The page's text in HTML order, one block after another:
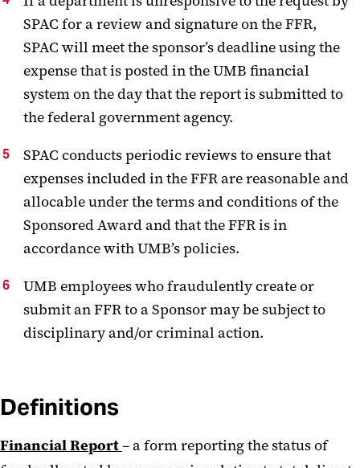
SPAC for a review and signature on the FFR,
SPAC will meet the sponsor’s deadline using the
expense that is posted in the UMB financial
system on the day that the report is submitted to
the federal government agency.
SPAC conducts periodic reviews to ensure that
expenses included in the FFR are reasonable and
allocable under the terms and conditions of the
Sponsored Award and that the FFR is in
accordance with UMB’s policies.
UMB employees who fraudulently create or
submit an FFR to a Sponsor may be subject to
disciplinary and/or criminal action.
Definitions
Financial Report– a form reporting the status of